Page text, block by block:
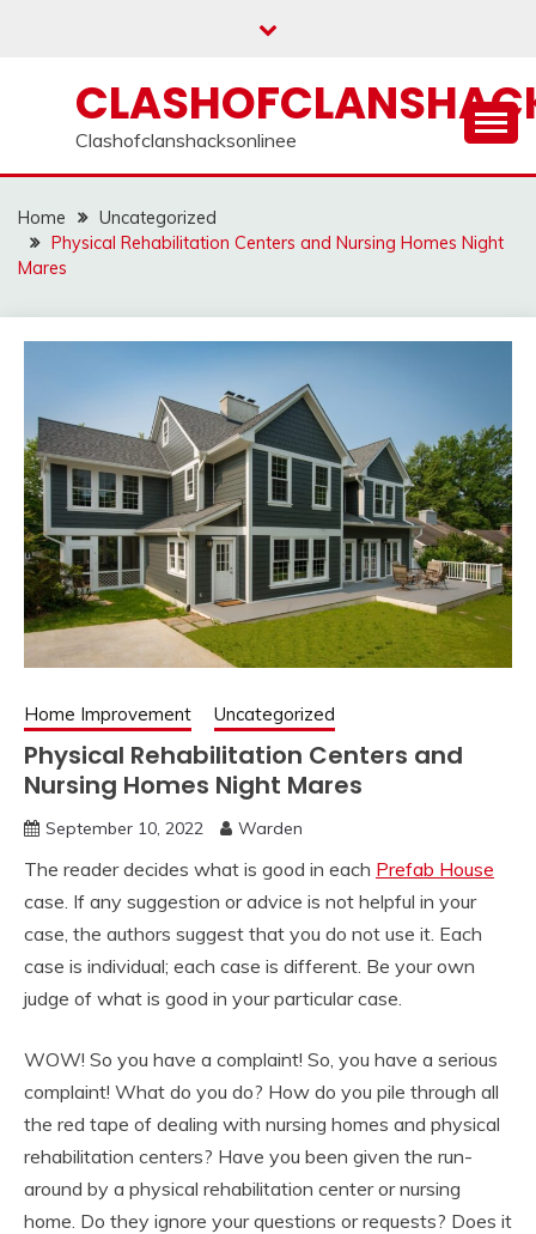
Clashofclanshacksonlinee
Home
Uncategorized
Physical Rehabilitation Centers and Nursing Homes Night
Mares
Home Improvement Uncategorized
Physical Rehabilitation Centers and
Nursing Homes Night Mares
September 10, 2022 Warden
The reader decides what is good in each Prefab House
case. If any suggestion or advice is not helpful in your
case, the authors suggest that you do not use it. Each
case is individual; each case is different. Be your own
judge of what is good in your particular case.
WOW! So you have a complaint! So, you have a serious
complaint! What do you do? How do you pile through all
the red tape of dealing with nursing homes and physical
rehabilitation centers? Have you been given the run-
around by a physical rehabilitation center or nursing
home. Do they ignore your questions or requests? Does it